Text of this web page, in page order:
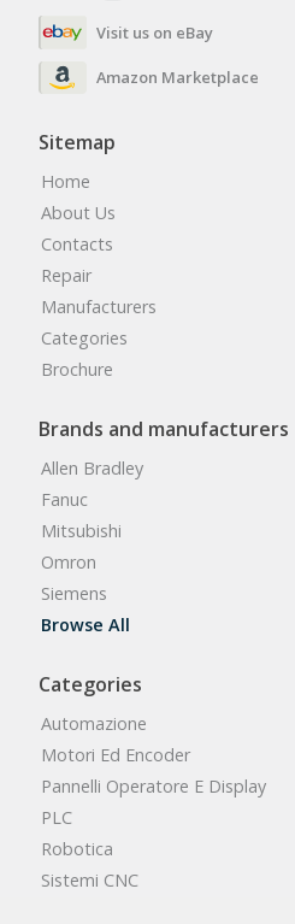
Visit us on eBay
Amazon Marketplace
Sitemap
Home
About Us
Contacts
Repair
Manufacturers
Categories
Brochure
Brands and manufacturers
Allen Bradley
Fanuc
Mitsubishi
Omron
Siemens
Browse All
Categories
Automazione
Motori Ed Encoder
Pannelli Operatore E Display
PLC
Robotica
Sistemi CNC